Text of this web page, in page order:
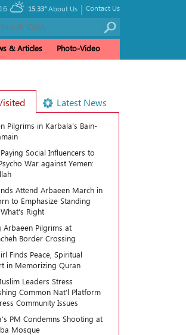
15.33° Contact Us
|
About Us
& Articles Photo-Video
Latest News
Pilgrims in Karbala’s Bain-
Social Influencers to
War against Yemen:
Attend Arbaeen March in
to Emphasize Standing
Right
Arbaeen Pilgrims at
Border Crossing
Finds Peace, Spiritual
in Memorizing Quran
Leaders Stress
Common Nat’l Platform
Community Issues
PM Condemns Shooting at
Mosque